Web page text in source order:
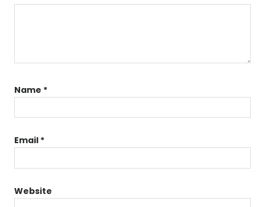
Name *
Email *
Website